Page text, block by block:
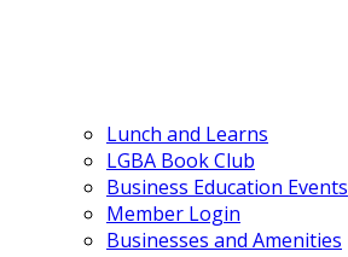
Lunch and Learns
LGBA Book Club
Business Education Events
Member Login
Businesses and Amenities